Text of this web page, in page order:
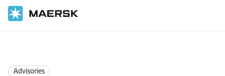
Advisories